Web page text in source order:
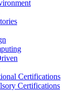
Certifications
Certifications